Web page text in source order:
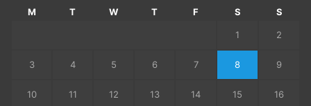
M T W T F S S
1 2
3 4 5 6 7 8 9
10 11 12 13 14 15 16